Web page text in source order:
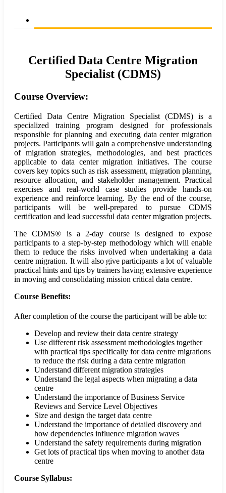
Certified Data Centre Migration
Specialist (CDMS)
Course Overview:
Certified Data Centre Migration Specialist (CDMS) is a
specialized training program designed for professionals
responsible for planning and executing data center migration
projects. Participants will gain a comprehensive understanding
of migration strategies, methodologies, and best practices
applicable to data center migration initiatives. The course
covers key topics such as risk assessment, migration planning,
resource allocation, and stakeholder management. Practical
exercises and real-world case studies provide hands-on
experience and reinforce learning. By the end of the course,
participants will be well-prepared to pursue CDMS
certification and lead successful data center migration projects.
The CDMS® is a 2-day course is designed to expose
participants to a step-by-step methodology which will enable
them to reduce the risks involved when undertaking a data
centre migration. It will also give participants a lot of valuable
practical hints and tips by trainers having extensive experience
in moving and consolidating mission critical data centre.
Course Benefits:
After completion of the course the participant will be able to:
Develop and review their data centre strategy
Use different risk assessment methodologies together
with practical tips specifically for data centre migrations
to reduce the risk during a data centre migration
Understand different migration strategies
Understand the legal aspects when migrating a data
centre
Understand the importance of Business Service
Reviews and Service Level Objectives
Size and design the target data centre
Understand the importance of detailed discovery and
how dependencies influence migration waves
Understand the safety requirements during migration
Get lots of practical tips when moving to another data
centre
Course Syllabus: